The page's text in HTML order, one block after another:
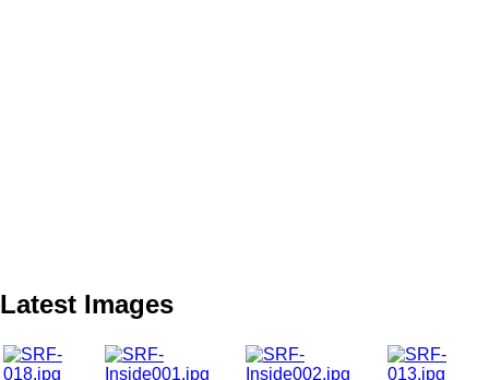
Latest Images